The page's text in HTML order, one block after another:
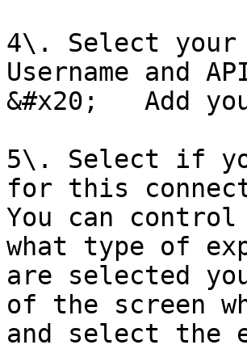
4\. Select your
Username and
&#x20;   Add
5\. Select if
for this
You can control
what type of
are selected
of the screen
and select the